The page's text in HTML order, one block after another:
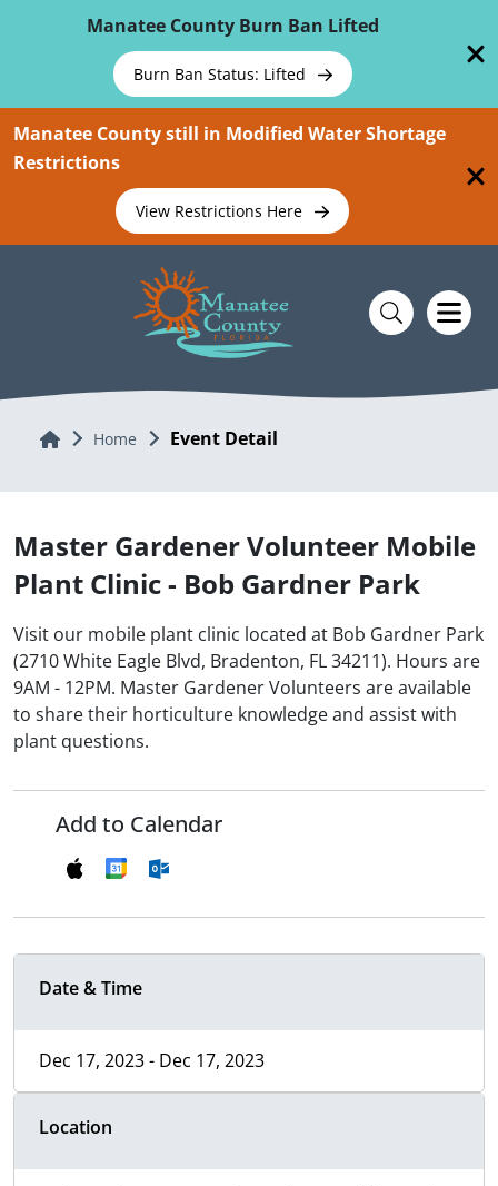
Manatee County Burn Ban Lifted
Burn Ban Status: Lifted
Manatee County still in Modified Water Shortage
Restrictions
View Restrictions Here
Home Home Event Detail
Master Gardener Volunteer Mobile
Plant Clinic - Bob Gardner Park
Visit our mobile plant clinic located at Bob Gardner Park
(2710 White Eagle Blvd, Bradenton, FL 34211). Hours are
9AM - 12PM. Master Gardener Volunteers are available
to share their horticulture knowledge and assist with
plant questions.
Add to Calendar
Date & Time
Dec 17, 2023 - Dec 17, 2023
Location